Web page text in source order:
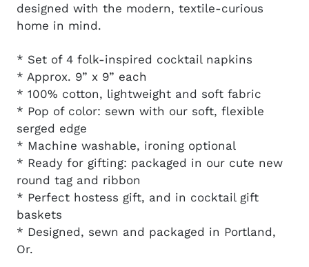
designed with the modern, textile-curious
home in mind.
* Set of 4 folk-inspired cocktail napkins
* Approx. 9” x 9” each
* 100% cotton, lightweight and soft fabric
* Pop of color: sewn with our soft, flexible
serged edge
* Machine washable, ironing optional
* Ready for gifting: packaged in our cute new
round tag and ribbon
* Perfect hostess gift, and in cocktail gift
baskets
* Designed, sewn and packaged in Portland,
Or.